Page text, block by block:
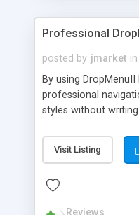
Professional
posted by jmarket in
By using
professional
styles without
Features: More
project included)
Vertical Or
Visit Listing
Reviews